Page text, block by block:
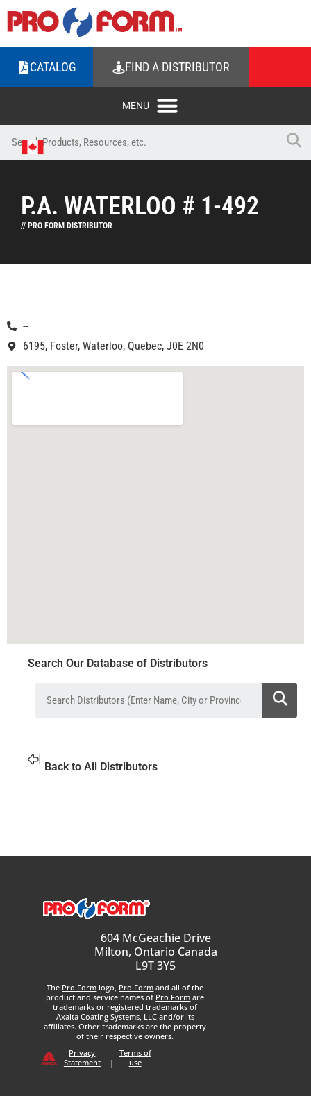
CATALOG FIND A DISTRIBUTOR
P.A. WATERLOO # 1-492
// PRO FORM DISTRIBUTOR
--
6195, Foster, Waterloo, Quebec, J0E 2N0
Search Our Database of Distributors
Back to All Distributors
604 McGeachie Drive
Milton, Ontario Canada
L9T 3Y5
The Pro Form logo, Pro Form and all of the
product and service names of Pro Form are
trademarks or registered trademarks of
Axalta Coating Systems, LLC and/or its
affiliates. Other trademarks are the property
of their respective owners.
Privacy
Statement
|
Terms of
use